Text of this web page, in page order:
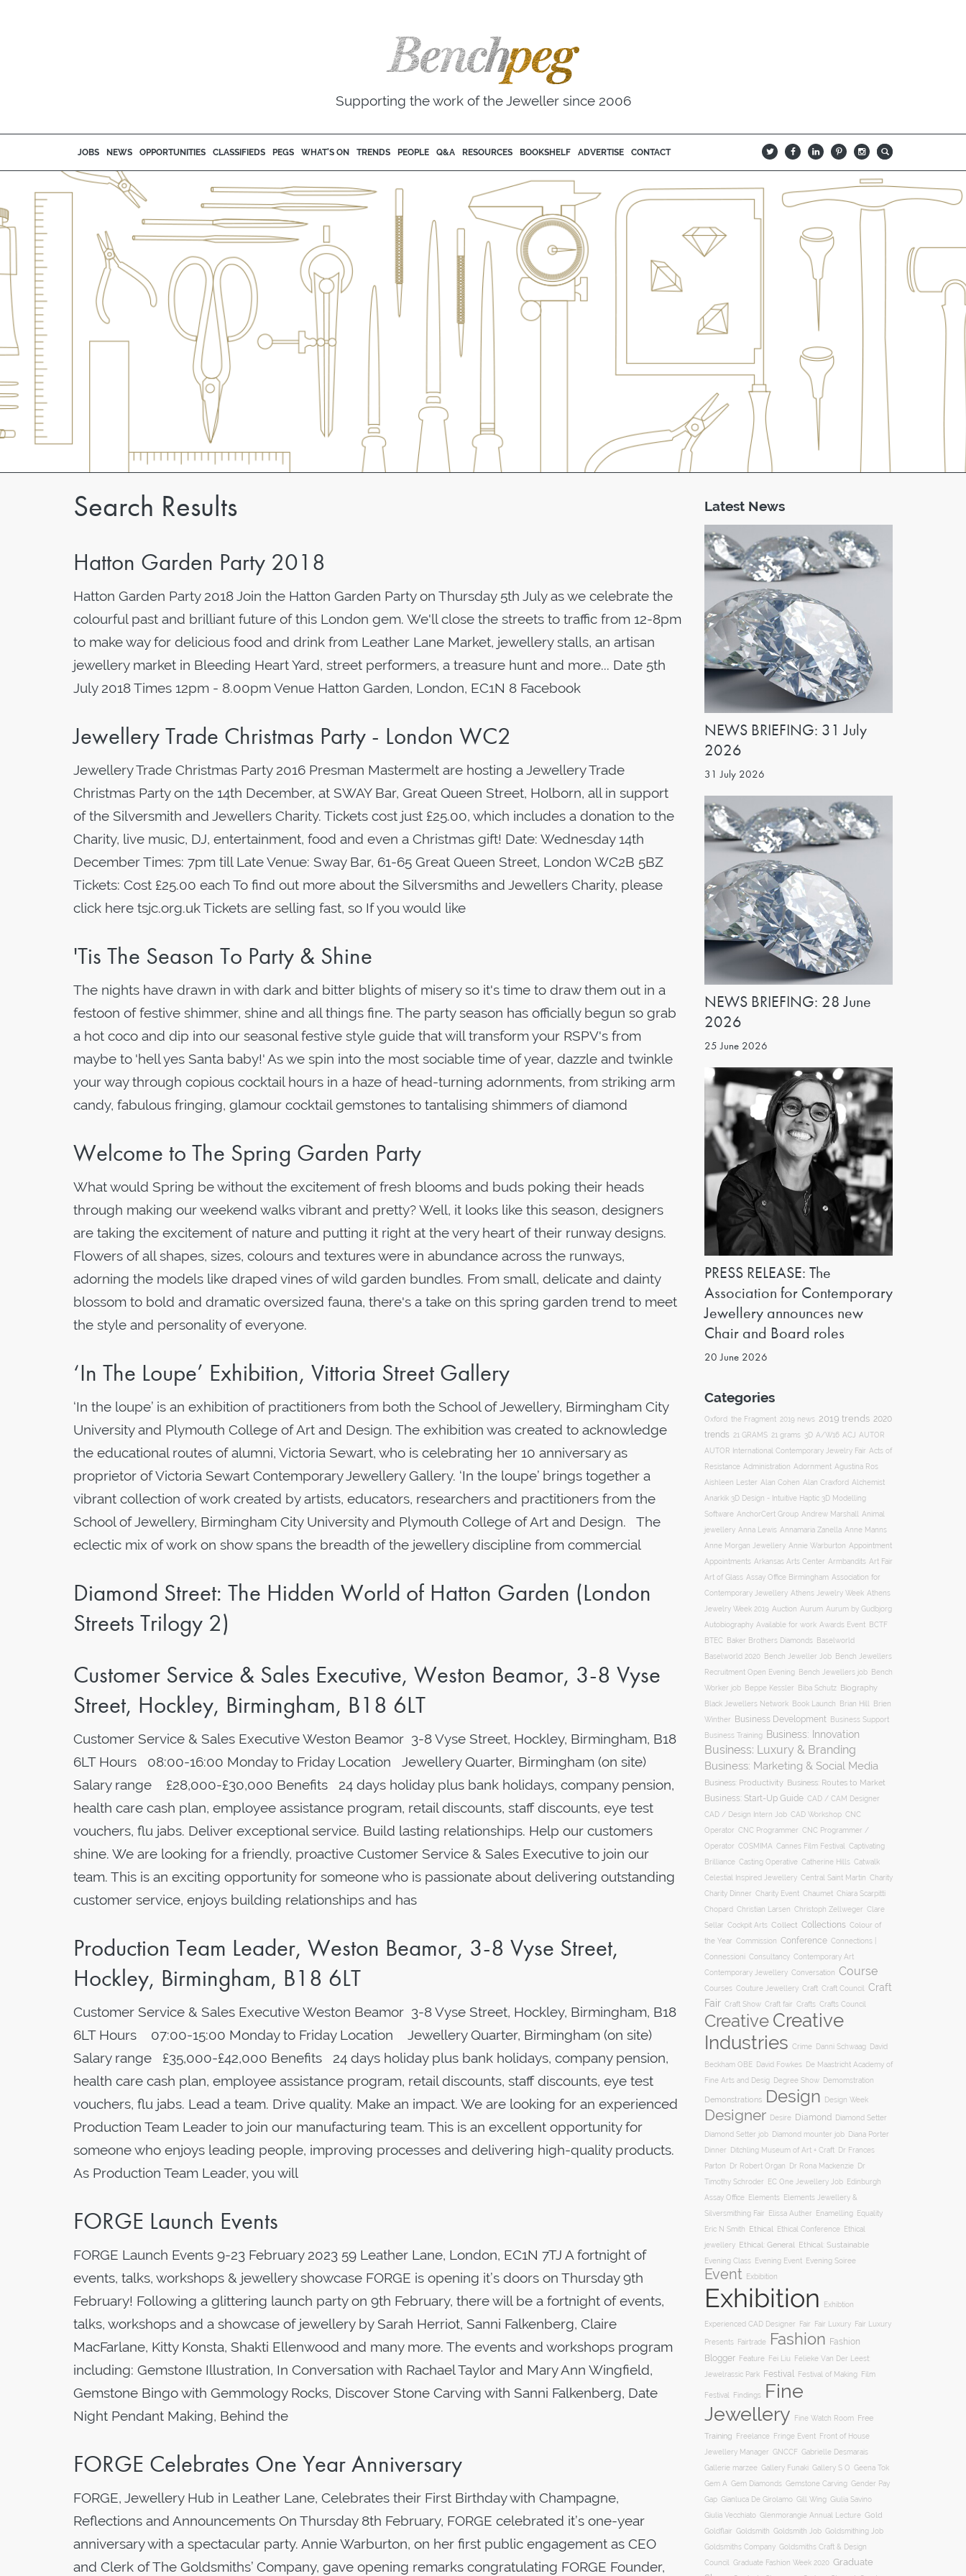
Supporting the work of the Jeweller since 2006
JOBS NEWS OPPORTUNITIES CLASSIFIEDS PEGS WHAT'S ON TRENDS PEOPLE Q&A RESOURCES BOOKSHELF ADVERTISE CONTACT B Q L I A
Search Results
Hatton Garden Party 2018
Hatton Garden Party 2018 Join the Hatton Garden Party on Thursday 5th July as we celebrate the
colourful past and brilliant future of this London gem. We'll close the streets to traffic from 12-8pm
to make way for delicious food and drink from Leather Lane Market, jewellery stalls, an artisan
jewellery market in Bleeding Heart Yard, street performers, a treasure hunt and more... Date 5th
July 2018 Times 12pm - 8.00pm Venue Hatton Garden, London, EC1N 8 Facebook
Jewellery Trade Christmas Party - London WC2
Jewellery Trade Christmas Party 2016 Presman Mastermelt are hosting a Jewellery Trade
Christmas Party on the 14th December, at SWAY Bar, Great Queen Street, Holborn, all in support
of the Silversmith and Jewellers Charity. Tickets cost just £25.00, which includes a donation to the
Charity, live music, DJ, entertainment, food and even a Christmas gift! Date: Wednesday 14th
December Times: 7pm till Late Venue: Sway Bar, 61-65 Great Queen Street, London WC2B 5BZ
Tickets: Cost £25.00 each To find out more about the Silversmiths and Jewellers Charity, please
click here tsjc.org.uk Tickets are selling fast, so If you would like
'Tis The Season To Party & Shine
The nights have drawn in with dark and bitter blights of misery so it's time to draw them out in a
festoon of festive shimmer, shine and all things fine. The party season has officially begun so grab
a hot coco and dip into our seasonal festive style guide that will transform your RSPV's from
maybe to 'hell yes Santa baby!' As we spin into the most sociable time of year, dazzle and twinkle
your way through copious cocktail hours in a haze of head-turning adornments, from striking arm
candy, fabulous fringing, glamour cocktail gemstones to tantalising shimmers of diamond
Welcome to The Spring Garden Party
What would Spring be without the excitement of fresh blooms and buds poking their heads
through making our weekend walks vibrant and pretty? Well, it looks like this season, designers
are taking the excitement of nature and putting it right at the very heart of their runway designs.
Flowers of all shapes, sizes, colours and textures were in abundance across the runways,
adorning the models like draped vines of wild garden bundles. From small, delicate and dainty
blossom to bold and dramatic oversized fauna, there's a take on this spring garden trend to meet
the style and personality of everyone.
‘In The Loupe’ Exhibition, Vittoria Street Gallery
‘In the loupe’ is an exhibition of practitioners from both the School of Jewellery, Birmingham City
University and Plymouth College of Art and Design. The exhibition was created to acknowledge
the educational routes of alumni, Victoria Sewart, who is celebrating her 10 anniversary as
proprietor of Victoria Sewart Contemporary Jewellery Gallery. ‘In the loupe’ brings together a
vibrant collection of work created by artists, educators, researchers and practitioners from the
School of Jewellery, Birmingham City University and Plymouth College of Art and Design. The
eclectic mix of work on show spans the breadth of the jewellery discipline from commercial
Diamond Street: The Hidden World of Hatton Garden (London
Streets Trilogy 2)
Customer Service & Sales Executive, Weston Beamor, 3-8 Vyse
Street, Hockley, Birmingham, B18 6LT
Customer Service & Sales Executive Weston Beamor 3-8 Vyse Street, Hockley, Birmingham, B18
6LT Hours 08:00-16:00 Monday to Friday Location Jewellery Quarter, Birmingham (on site)
Salary range £28,000-£30,000 Benefits 24 days holiday plus bank holidays, company pension,
health care cash plan, employee assistance program, retail discounts, staff discounts, eye test
vouchers, flu jabs. Deliver exceptional service. Build lasting relationships. Help our customers
shine. We are looking for a friendly, proactive Customer Service & Sales Executive to join our
team. This is an exciting opportunity for someone who is passionate about delivering outstanding
customer service, enjoys building relationships and has
Production Team Leader, Weston Beamor, 3-8 Vyse Street,
Hockley, Birmingham, B18 6LT
Customer Service & Sales Executive Weston Beamor 3-8 Vyse Street, Hockley, Birmingham, B18
6LT Hours 07:00-15:00 Monday to Friday Location Jewellery Quarter, Birmingham (on site)
Salary range £35,000-£42,000 Benefits 24 days holiday plus bank holidays, company pension,
health care cash plan, employee assistance program, retail discounts, staff discounts, eye test
vouchers, flu jabs. Lead a team. Drive quality. Make an impact. We are looking for an experienced
Production Team Leader to join our manufacturing team. This is an excellent opportunity for
someone who enjoys leading people, improving processes and delivering high-quality products.
As Production Team Leader, you will
FORGE Launch Events
FORGE Launch Events 9-23 February 2023 59 Leather Lane, London, EC1N 7TJ A fortnight of
events, talks, workshops & jewellery showcase FORGE is opening it’s doors on Thursday 9th
February! Following a glittering launch party on 9th February, there will be a fortnight of events,
talks, workshops and a showcase of jewellery by Sarah Herriot, Sanni Falkenberg, Claire
MacFarlane, Kitty Konsta, Shakti Ellenwood and many more. The events and workshops program
including: Gemstone Illustration, In Conversation with Rachael Taylor and Mary Ann Wingfield,
Gemstone Bingo with Gemmology Rocks, Discover Stone Carving with Sanni Falkenberg, Date
Night Pendant Making, Behind the
FORGE Celebrates One Year Anniversary
FORGE, Jewellery Hub in Leather Lane, Celebrates their First Birthday with Champagne,
Reflections and Announcements On Thursday 8th February, FORGE celebrated it’s one-year
anniversary with a spectacular party. Annie Warburton, on her first public engagement as CEO
and Clerk of The Goldsmiths’ Company, gave opening remarks congratulating FORGE Founder,
Latest News
NEWS BRIEFING: 31 July
2026
31 July 2026
NEWS BRIEFING: 28 June
2026
25 June 2026
PRESS RELEASE: The
Association for Contemporary
Jewellery announces new
Chair and Board roles
20 June 2026
Categories
Oxford the Fragment 2019 news 2019 trends 2020
trends 21 GRAMS 21 grams 3D A/W16 ACJ AUTOR
AUTOR International Contemporary Jewelry Fair Acts of
Resistance Administration Adornment Agustina Ros
Aishleen Lester Alan Cohen Alan Craxford Alchemist
Anarkik 3D Design - Intuitive Haptic 3D Modelling
Software AnchorCert Group Andrew Marshall Animal
jewellery Anna Lewis Annamaria Zanella Anne Manns
Anne Morgan Jewellery Annie Warburton Appointment
Appointments Arkansas Arts Center Armbandits Art Fair
Art of Glass Assay Office Birmingham Association for
Contemporary Jewellery Athens Jewelry Week Athens
Jewelry Week 2019 Auction Aurum Aurum by Gudbjorg
Autobiography Available for work Awards Event BCTF
BTEC Baker Brothers Diamonds
Baselworld
Baselworld 2020
Bench Jeweller Job
Bench Jewellers
Recruitment Open Evening
Bench Jewellers job
Bench
Worker job
Beppe Kessler Biba Schutz Biography
Black Jewellers Network Book Launch Brian Hill
Brien
Winther
Business Development Business Support
Business Training Business: Innovation
Business: Luxury & Branding
Business: Marketing & Social Media
Business: Productivity Business: Routes to Market
Business: Start-Up Guide CAD / CAM Designer
CAD / Design Intern Job CAD Workshop CNC
Operator CNC Programmer CNC Programmer /
Operator COSMIMA Cannes Film Festival Captivating
Brilliance Casting Operative Catherine Hills Catwalk
Celestial Inspired Jewellery Central Saint Martin Charity
Charity Dinner Charity Event Chaumet Chiara Scarpitti
Chopard
Christian Larsen Christoph Zellweger Clare
Sellar Cockpit Arts Collect Collections Colour of
the Year Commission Conference Connections |
Connessioni Consultancy Contemporary Art
Contemporary Jewellery Conversation Course
Courses Couture Jewellery Craft Craft Council Craft
Fair Craft Show Craft fair Crafts Crafts Council
Creative Creative
Industries Crime Danni Schwaag David
Beckham OBE David Fowkes
De Maastricht Academy of
Fine Arts and Desig
Degree Show Demomstration
Demonstrations Design Design Week
Designer Desire Diamond Diamond Setter
Diamond Setter job Diamond mounter job Diana Porter
Dinner Ditchling Museum of Art + Craft
Dr Frances
Parton
Dr Robert Organ Dr Rona Mackenzie
Dr
Timothy Schroder
EC One Jewellery Job
Edinburgh
Assay Office
Elements
Elements Jewellery &
Silversmithing Fair
Elissa Auther Enamelling
Equality
Eric N Smith
Ethical Ethical Conference
Ethical
jewellery
Ethical: General Ethical: Sustainable
Evening Class Evening Event Evening Soiree
Event Exbibition
Exhibition Exhibtion
Experienced CAD Designer Fair Fair Luxury Fair Luxury
Presents Fairtrade Fashion Fashion
Blogger
Feature Fei Liu
Felieke Van Der Leest:
Jewelrassic Park
Festival Festival of Making Film
Festival Findings
Fine
Jewellery
Fine Watch Room
Free
Training
Freelance Fringe Event
Front of House
Jewellery Manager GNCCF Gabrielle Desmarais
Gallerie marzee Gallery Funaki Gallery S O Geena Tok
Gem A Gem Diamonds Gemstone Carving Gender Pay
Gap Gianluca De Girolamo Gill Wing Giulia Savino
Giulia Vecchiato Glenmorangie Annual Lecture Gold
Goldflair Goldsmith Goldsmith Job Goldsmithing Job
Goldsmiths Company Goldsmiths Craft & Design
Council Graduate Fashion Week 2020 Graduate